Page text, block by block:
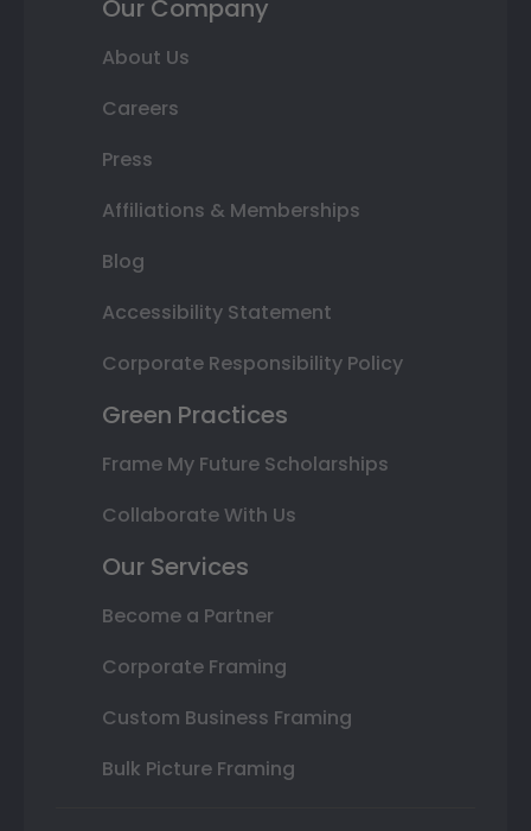
Our Company
About Us
Careers
Press
Affiliations & Memberships
Blog
Accessibility Statement
Corporate Responsibility Policy
Green Practices
Frame My Future Scholarships
Collaborate With Us
Our Services
Become a Partner
Corporate Framing
Custom Business Framing
Bulk Picture Framing